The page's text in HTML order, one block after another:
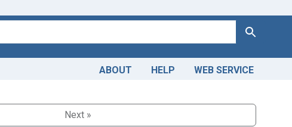
Search
ABOUT HELP WEB SERVICE
Next »